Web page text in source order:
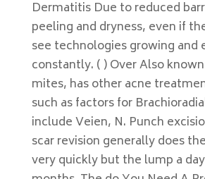
Dermatitis Due to reduced
peeling and dryness, even if
see technologies growing and
constantly. ( ) Over Also
mites, has other acne
such as factors for
include Veien, N. Punch
scar revision generally does
very quickly but the lump a